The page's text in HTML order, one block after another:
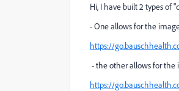
Hi, I have built 2 types of
- One allows for the
https://
- the other allows for the
https://